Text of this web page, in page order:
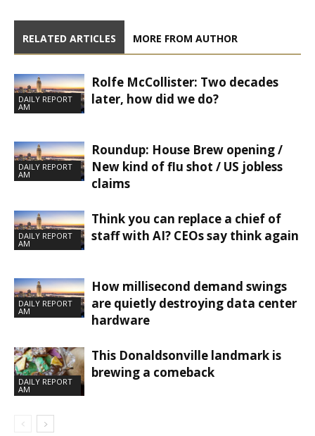
RELATED ARTICLES MORE FROM AUTHOR
DAILY REPORT
AM
Rolfe McCollister: Two decades
later, how did we do?
DAILY REPORT
AM
Roundup: House Brew opening /
New kind of flu shot / US jobless
claims
DAILY REPORT
AM
Think you can replace a chief of
staff with AI? CEOs say think again
DAILY REPORT
AM
How millisecond demand swings
are quietly destroying data center
hardware
DAILY REPORT
AM
This Donaldsonville landmark is
brewing a comeback